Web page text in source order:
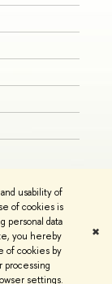
usability of
of cookies is
personal data
you hereby
of cookies by
processing
settings.
✖
Privacy Policy